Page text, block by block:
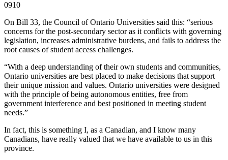
0910
On Bill 33, the Council of Ontario Universities said this: “serious
concerns for the post-secondary sector as it conflicts with governing
legislation, increases administrative burdens, and fails to address the
root causes of student access challenges.
“With a deep understanding of their own students and communities,
Ontario universities are best placed to make decisions that support
their unique mission and values. Ontario universities were designed
with the principle of being autonomous entities, free from
government interference and best positioned in meeting student
needs.”
In fact, this is something I, as a Canadian, and I know many
Canadians, have really valued that we have available to us in this
province.